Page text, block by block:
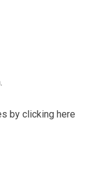
by clicking here